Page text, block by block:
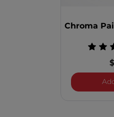
Chroma